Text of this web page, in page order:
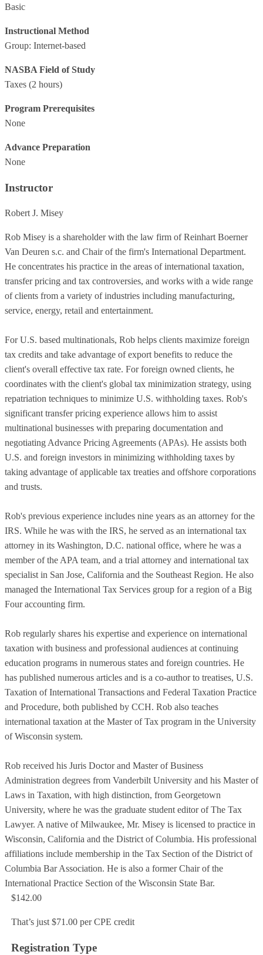
Basic
Instructional Method
Group: Internet-based
NASBA Field of Study
Taxes (2 hours)
Program Prerequisites
None
Advance Preparation
None
Instructor
Robert J. Misey
Rob Misey is a shareholder with the law firm of Reinhart Boerner
Van Deuren s.c. and Chair of the firm's International Department.
He concentrates his practice in the areas of international taxation,
transfer pricing and tax controversies, and works with a wide range
of clients from a variety of industries including manufacturing,
service, energy, retail and entertainment.
For U.S. based multinationals, Rob helps clients maximize foreign
tax credits and take advantage of export benefits to reduce the
client's overall effective tax rate. For foreign owned clients, he
coordinates with the client's global tax minimization strategy, using
repatriation techniques to minimize U.S. withholding taxes. Rob's
significant transfer pricing experience allows him to assist
multinational businesses with preparing documentation and
negotiating Advance Pricing Agreements (APAs). He assists both
U.S. and foreign investors in minimizing withholding taxes by
taking advantage of applicable tax treaties and offshore corporations
and trusts.
Rob's previous experience includes nine years as an attorney for the
IRS. While he was with the IRS, he served as an international tax
attorney in its Washington, D.C. national office, where he was a
member of the APA team, and a trial attorney and international tax
specialist in San Jose, California and the Southeast Region. He also
managed the International Tax Services group for a region of a Big
Four accounting firm.
Rob regularly shares his expertise and experience on international
taxation with business and professional audiences at continuing
education programs in numerous states and foreign countries. He
has published numerous articles and is a co-author to treatises, U.S.
Taxation of International Transactions and Federal Taxation Practice
and Procedure, both published by CCH. Rob also teaches
international taxation at the Master of Tax program in the University
of Wisconsin system.
Rob received his Juris Doctor and Master of Business
Administration degrees from Vanderbilt University and his Master of
Laws in Taxation, with high distinction, from Georgetown
University, where he was the graduate student editor of The Tax
Lawyer. A native of Milwaukee, Mr. Misey is licensed to practice in
Wisconsin, California and the District of Columbia. His professional
affiliations include membership in the Tax Section of the District of
Columbia Bar Association. He is also a former Chair of the
International Practice Section of the Wisconsin State Bar.
$142.00
That’s just $71.00 per CPE credit
Registration Type